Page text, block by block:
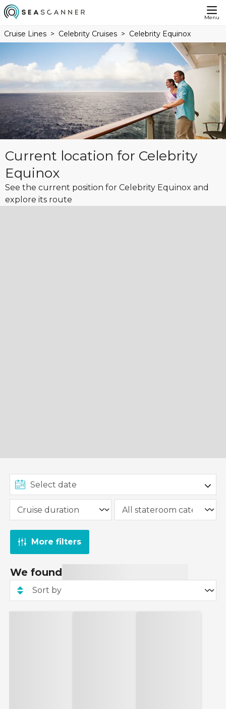
Menu
Cruise Lines Celebrity Cruises Celebrity Equinox
Current location for Celebrity
Equinox
See the current position for Celebrity Equinox and
explore its route
More filters
We found